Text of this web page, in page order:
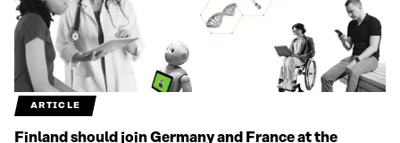
ARTICLE
Finland should join Germany and France at the